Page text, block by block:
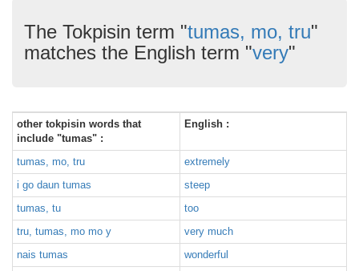
The Tokpisin term "tumas, mo, tru"
matches the English term "very"
other tokpisin words that
include "tumas" :
English :
tumas, mo, tru
extremely
i go daun tumas
steep
tumas, tu
too
tru, tumas, mo mo y
very much
nais tumas
wonderful